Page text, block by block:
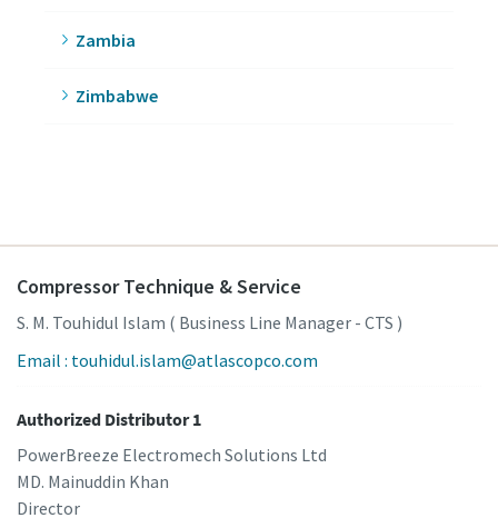
Zambia
Zimbabwe
Compressor Technique & Service
S. M. Touhidul Islam ( Business Line Manager - CTS )
Email : touhidul.islam@atlascopco.com
Authorized Distributor 1
PowerBreeze Electromech Solutions Ltd
MD. Mainuddin Khan
Director